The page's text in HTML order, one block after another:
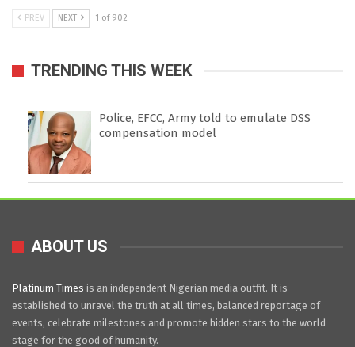
PREV NEXT 1 of 902
TRENDING THIS WEEK
Police, EFCC, Army told to emulate DSS
compensation model
ABOUT US
Platinum Times is an independent Nigerian media outfit. It is
established to unravel the truth at all times, balanced reportage of
events, celebrate milestones and promote hidden stars to the world
stage for the good of humanity.